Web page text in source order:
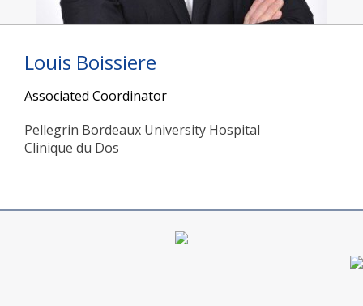
Louis Boissiere
Associated Coordinator
Pellegrin Bordeaux University Hospital
Clinique du Dos